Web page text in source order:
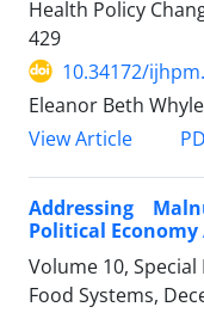
Health Policy
429
10.34172/
Eleanor Beth
View Article
Addressing
Political
Volume 10,
Food Systems,